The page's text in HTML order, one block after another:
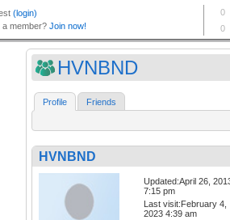
HVNBND
Profile Friends
HVNBND
Updated:April 26,
7:15 pm
Last visit:February 4,
2023 4:39 am